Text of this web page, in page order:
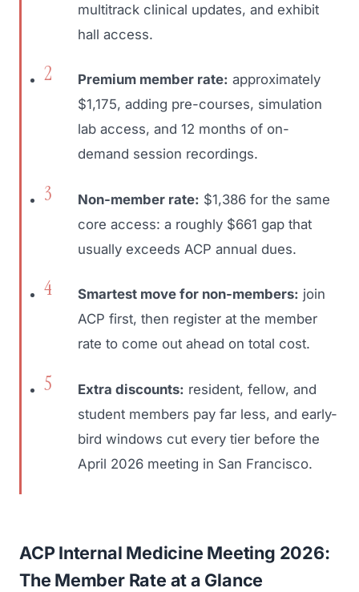
multitrack clinical updates, and exhibit
hall access.
Premium member rate: approximately
$1,175, adding pre-courses, simulation
lab access, and 12 months of on-
demand session recordings.
Non-member rate: $1,386 for the same
core access: a roughly $661 gap that
usually exceeds ACP annual dues.
Smartest move for non-members: join
ACP first, then register at the member
rate to come out ahead on total cost.
Extra discounts: resident, fellow, and
student members pay far less, and early-
bird windows cut every tier before the
April 2026 meeting in San Francisco.
ACP Internal Medicine Meeting 2026:
The Member Rate at a Glance